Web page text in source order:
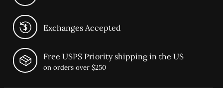
Exchanges Accepted
Free USPS Priority shipping in the US
on orders over $250